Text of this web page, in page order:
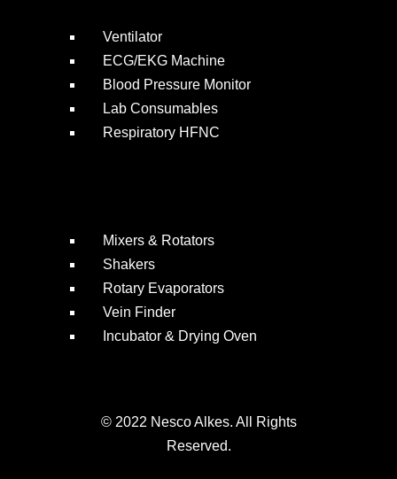
Ventilator
ECG/EKG Machine
Blood Pressure Monitor
Lab Consumables
Respiratory HFNC
Mixers & Rotators
Shakers
Rotary Evaporators
Vein Finder
Incubator & Drying Oven
© 2022 Nesco Alkes. All Rights
Reserved.